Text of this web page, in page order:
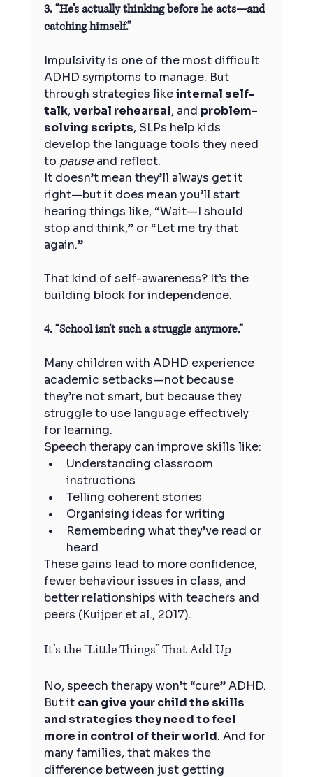
3. “He’s actually thinking before he acts—and
catching himself.”
Impulsivity is one of the most difficult
ADHD symptoms to manage. But
through strategies like internal self-
talk, verbal rehearsal, and problem-
solving scripts, SLPs help kids
develop the language tools they need
to pause and reflect.
It doesn’t mean they’ll always get it
right—but it does mean you’ll start
hearing things like, “Wait—I should
stop and think,” or “Let me try that
again.”
That kind of self-awareness? It’s the
building block for independence.
4. “School isn’t such a struggle anymore.”
Many children with ADHD experience
academic setbacks—not because
they’re not smart, but because they
struggle to use language effectively
for learning.
Speech therapy can improve skills like:
Understanding classroom
instructions
Telling coherent stories
Organising ideas for writing
Remembering what they’ve read or
heard
These gains lead to more confidence,
fewer behaviour issues in class, and
better relationships with teachers and
peers (Kuijper et al., 2017).
It’s the “Little Things” That Add Up
No, speech therapy won’t “cure” ADHD.
But it can give your child the skills
and strategies they need to feel
more in control of their world. And for
many families, that makes the
difference between just getting